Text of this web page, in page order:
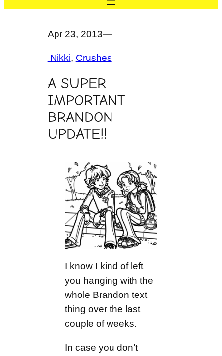
Apr 23, 2013—
Nikki, Crushes
A SUPER
IMPORTANT
BRANDON
UPDATE!!
I know I kind of left
you hanging with the
whole Brandon text
thing over the last
couple of weeks.
In case you don’t